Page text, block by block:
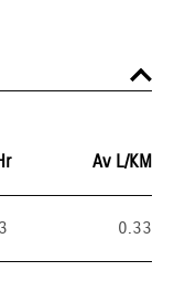
Av L/KM
0.33